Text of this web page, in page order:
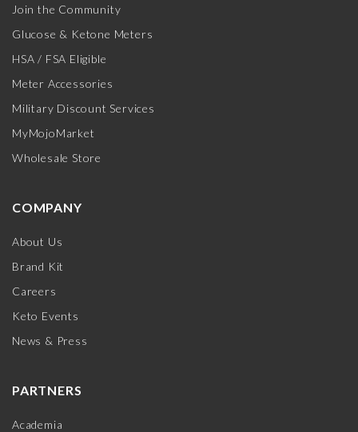
Join the Community
Glucose & Ketone Meters
HSA / FSA Eligible
Meter Accessories
Military Discount Services
MyMojoMarket
Wholesale Store
COMPANY
About Us
Brand Kit
Careers
Keto Events
News & Press
PARTNERS
Academia